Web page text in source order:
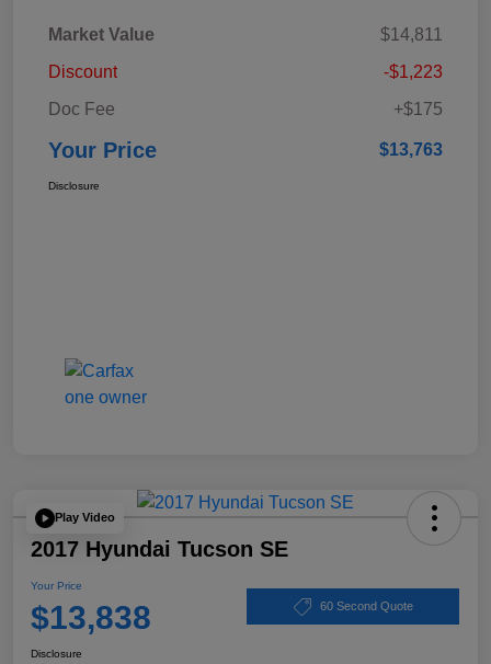
Market Value
$14,811
Discount
-$1,223
Doc Fee
+$175
Your Price $13,763
Disclosure
Play Video
2017 Hyundai Tucson SE
Your Price
$13,838 60 Second Quote
Disclosure